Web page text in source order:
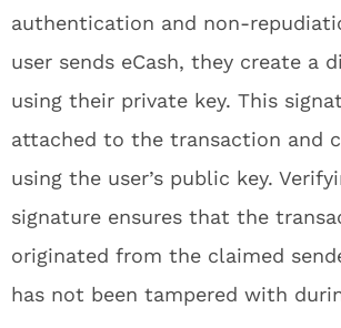
authentication and non-
user sends eCash, they create a
using their private key. This
attached to the transaction and
using the user’s public key.
signature ensures that the
originated from the claimed
has not been tampered with